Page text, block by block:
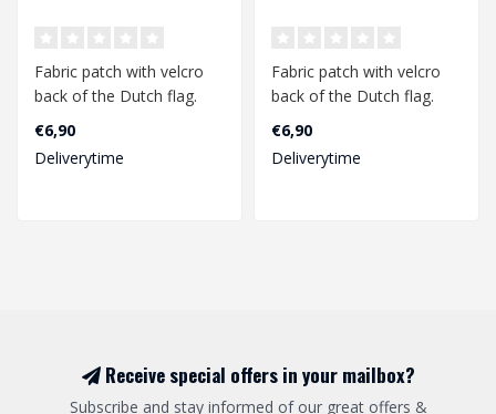
Fabric patch with velcro
back of the Dutch flag.
Dimensions 77mm x
48mm...
€6,90
Deliverytime
Fabric patch with velcro
back of the Dutch flag.
Dimensions 77mm x
48mm...
€6,90
Deliverytime
Receive special offers in your mailbox?
Subscribe and stay informed of our great offers &